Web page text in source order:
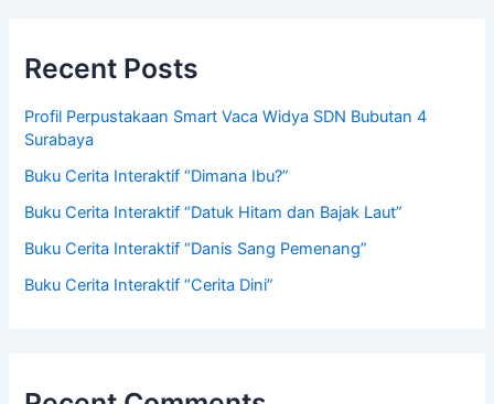
Recent Posts
Profil Perpustakaan Smart Vaca Widya SDN Bubutan 4
Surabaya
Buku Cerita Interaktif “Dimana Ibu?”
Buku Cerita Interaktif “Datuk Hitam dan Bajak Laut”
Buku Cerita Interaktif “Danis Sang Pemenang”
Buku Cerita Interaktif “Cerita Dini”